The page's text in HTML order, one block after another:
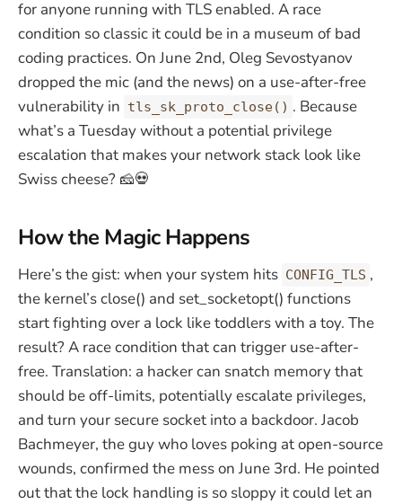
for anyone running with TLS enabled. A race
condition so classic it could be in a museum of bad
coding practices. On June 2nd, Oleg Sevostyanov
dropped the mic (and the news) on a use-after-free
vulnerability in tls_sk_proto_close() . Because
what’s a Tuesday without a potential privilege
escalation that makes your network stack look like
Swiss cheese? 🧀💀
How the Magic Happens
Here’s the gist: when your system hits CONFIG_TLS ,
the kernel’s close() and set_socketopt() functions
start fighting over a lock like toddlers with a toy. The
result? A race condition that can trigger use-after-
free. Translation: a hacker can snatch memory that
should be off-limits, potentially escalate privileges,
and turn your secure socket into a backdoor. Jacob
Bachmeyer, the guy who loves poking at open-source
wounds, confirmed the mess on June 3rd. He pointed
out that the lock handling is so sloppy it could let an